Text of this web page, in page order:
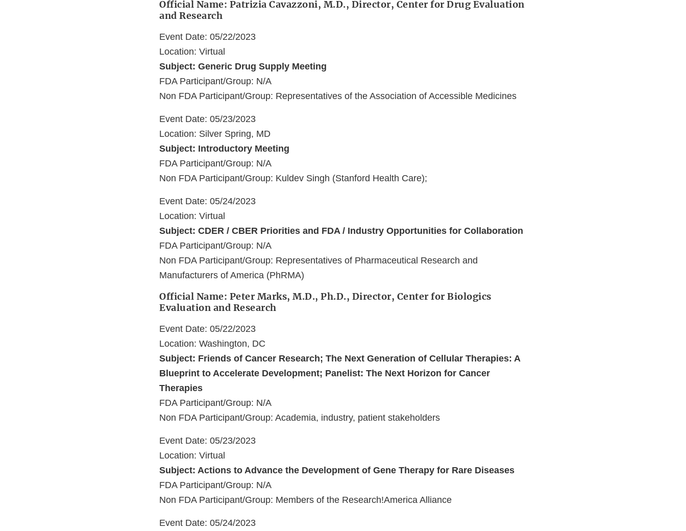
Official Name: Patrizia Cavazzoni, M.D., Director, Center for Drug Evaluation
and Research
Event Date: 05/22/2023
Location: Virtual
Subject: Generic Drug Supply Meeting
FDA Participant/Group: N/A
Non FDA Participant/Group: Representatives of the Association of Accessible Medicines
Event Date: 05/23/2023
Location: Silver Spring, MD
Subject: Introductory Meeting
FDA Participant/Group: N/A
Non FDA Participant/Group: Kuldev Singh (Stanford Health Care);
Event Date: 05/24/2023
Location: Virtual
Subject: CDER / CBER Priorities and FDA / Industry Opportunities for Collaboration
FDA Participant/Group: N/A
Non FDA Participant/Group: Representatives of Pharmaceutical Research and
Manufacturers of America (PhRMA)
Official Name: Peter Marks, M.D., Ph.D., Director, Center for Biologics
Evaluation and Research
Event Date: 05/22/2023
Location: Washington, DC
Subject: Friends of Cancer Research; The Next Generation of Cellular Therapies: A
Blueprint to Accelerate Development; Panelist: The Next Horizon for Cancer
Therapies
FDA Participant/Group: N/A
Non FDA Participant/Group: Academia, industry, patient stakeholders
Event Date: 05/23/2023
Location: Virtual
Subject: Actions to Advance the Development of Gene Therapy for Rare Diseases
FDA Participant/Group: N/A
Non FDA Participant/Group: Members of the Research!America Alliance
Event Date: 05/24/2023